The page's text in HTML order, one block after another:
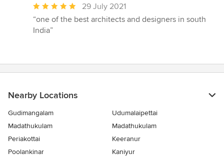
Average
rating:
5
stars
29 July 2021
“one of the best architects and designers in south
India”
Nearby Locations
Gudimangalam
Udumalaipettai
Madathukulam
Madathukulam
Periakottai
Keeranur
Poolankinar
Kaniyur